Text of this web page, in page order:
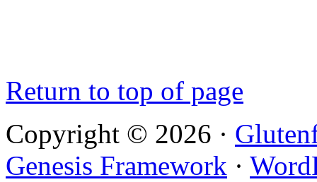
Return to top of page
Copyright © 2026 ·
Genesis Framework ·